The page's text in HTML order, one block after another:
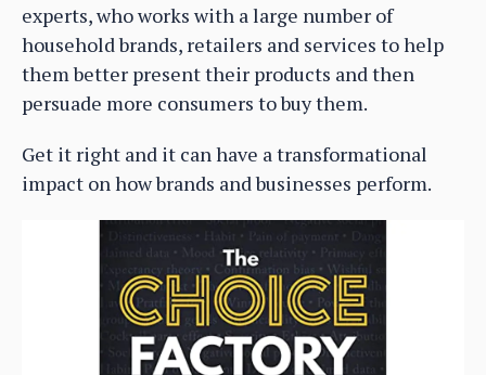
experts, who works with a large number of
household brands, retailers and services to help
them better present their products and then
persuade more consumers to buy them.
Get it right and it can have a transformational
impact on how brands and businesses perform.